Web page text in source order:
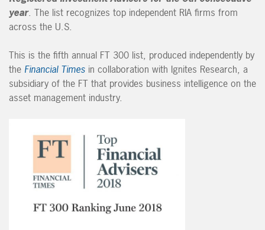
year. The list recognizes top independent RIA firms from
across the U.S.
This is the fifth annual FT 300 list, produced independently by
the Financial Times in collaboration with Ignites Research, a
subsidiary of the FT that provides business intelligence on the
asset management industry.